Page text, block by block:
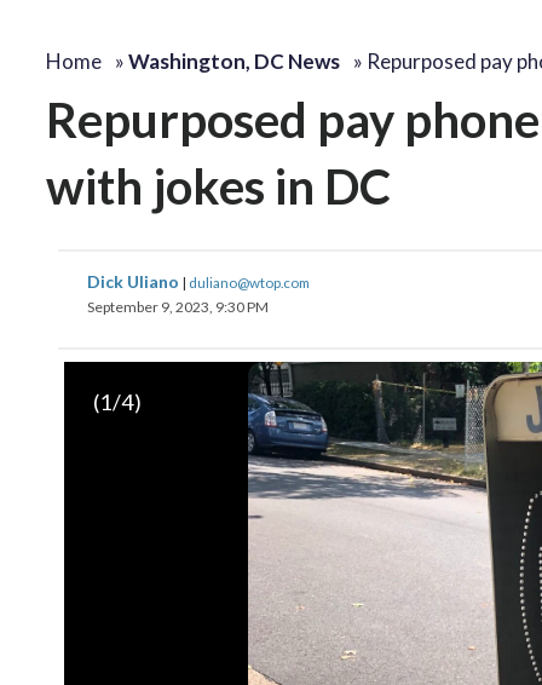
Home »Washington, DC News » Repurposed pay
Repurposed pay
with jokes in DC
Dick Uliano | duliano@wtop.com
September 9, 2023, 9:30 PM
(1/4)